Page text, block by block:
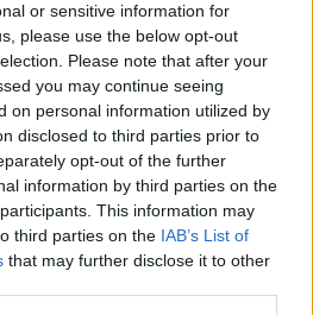
or sensitive information for
please use the below opt-out
Please note that after your
you may continue seeing
on personal information utilized by
disclosed to third parties prior to
opt-out of the further
information by third parties on the
This information may
third parties on the IAB’s List of
that may further disclose it to other
ez a
blackmetal!